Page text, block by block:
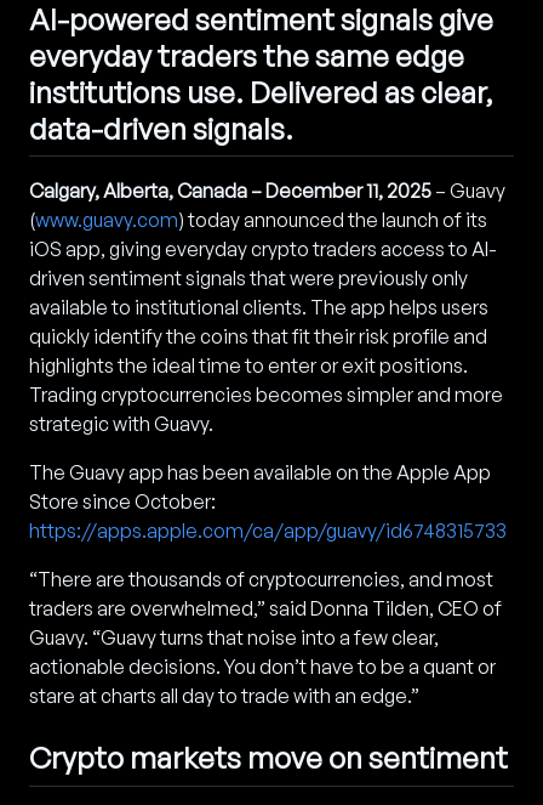
AI-powered sentiment signals give
everyday traders the same edge
institutions use. Delivered as clear,
data-driven signals.
Calgary, Alberta, Canada – December 11, 2025 – Guavy
(www.guavy.com) today announced the launch of its
iOS app, giving everyday crypto traders access to AI-
driven sentiment signals that were previously only
available to institutional clients. The app helps users
quickly identify the coins that fit their risk profile and
highlights the ideal time to enter or exit positions.
Trading cryptocurrencies becomes simpler and more
strategic with Guavy.
The Guavy app has been available on the Apple App
Store since October:
https://apps.apple.com/ca/app/guavy/id6748315733
“There are thousands of cryptocurrencies, and most
traders are overwhelmed,” said Donna Tilden, CEO of
Guavy. “Guavy turns that noise into a few clear,
actionable decisions. You don’t have to be a quant or
stare at charts all day to trade with an edge.”
Crypto markets move on sentiment